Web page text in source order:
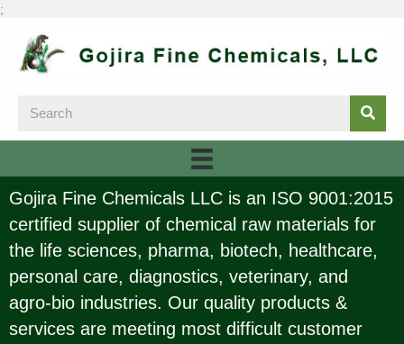
;
Gojira Fine Chemicals LLC is an ISO 9001:2015
certified supplier of chemical raw materials for
the life sciences, pharma, biotech, healthcare,
personal care, diagnostics, veterinary, and
agro-bio industries. Our quality products &
services are meeting most difficult customer